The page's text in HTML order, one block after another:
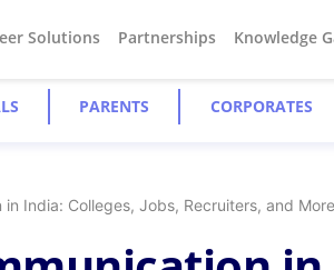
Solutions Partnerships Knowledge
PARENTS CORPORATES
India: Colleges, Jobs, Recruiters, and